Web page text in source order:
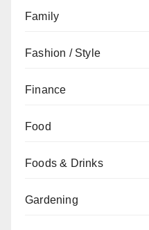
Family
Fashion / Style
Finance
Food
Foods & Drinks
Gardening